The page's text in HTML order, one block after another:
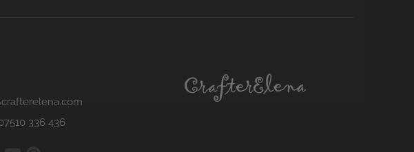
336 436